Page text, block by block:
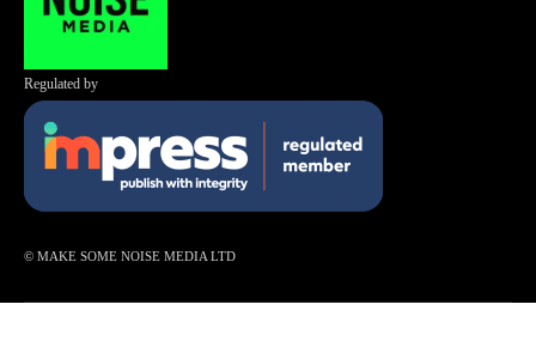
Regulated by
© MAKE SOME NOISE MEDIA LTD